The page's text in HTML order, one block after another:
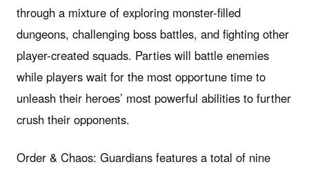
through a mixture of exploring monster-filled
dungeons, challenging boss battles, and fighting other
player-created squads. Parties will battle enemies
while players wait for the most opportune time to
unleash their heroes’ most powerful abilities to further
crush their opponents.
Order & Chaos: Guardians features a total of nine